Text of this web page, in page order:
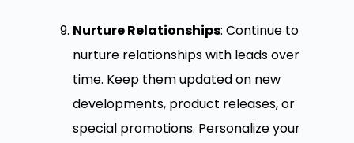
Nurture Relationships: Continue to
nurture relationships with leads over
time. Keep them updated on new
developments, product releases, or
special promotions. Personalize your